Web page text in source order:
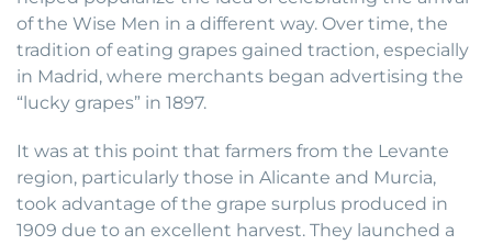
of the Wise Men in a different way. Over time, the
tradition of eating grapes gained traction, especially
in Madrid, where merchants began advertising the
“lucky grapes” in 1897.
It was at this point that farmers from the Levante
region, particularly those in Alicante and Murcia,
took advantage of the grape surplus produced in
1909 due to an excellent harvest. They launched a